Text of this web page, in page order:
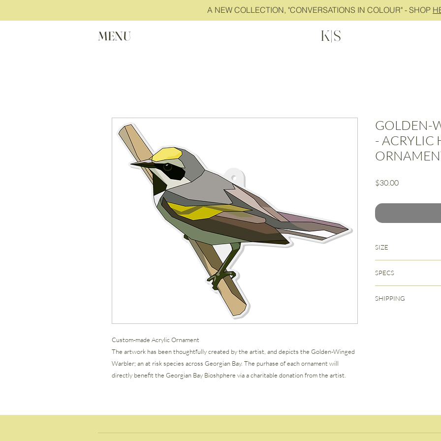
A NEW COLLECTION, "CONVERSATIONS IN COLOUR" - SHOP
MENU K|S
Custom-made Acrylic Ornament
The artwork has been thoughtfully created by the artist, and depicts the Golden-Winged
Warbler; an at risk species across Georgian Bay. The purhase of each ornament will
directly benefit the Georgian Bay Bioshphere via a charitable donation from the artist.
GOLDEN-
- ACRYLIC
$30.00Price
SIZE
SPECS
Hand-tied Velvet
SHIPPING